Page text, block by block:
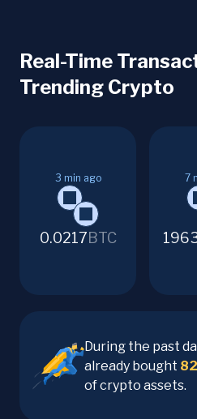
Real-Time
Trending Crypto
3 min ago
0.0217BTC
7
During the past
already bought
of crypto assets.